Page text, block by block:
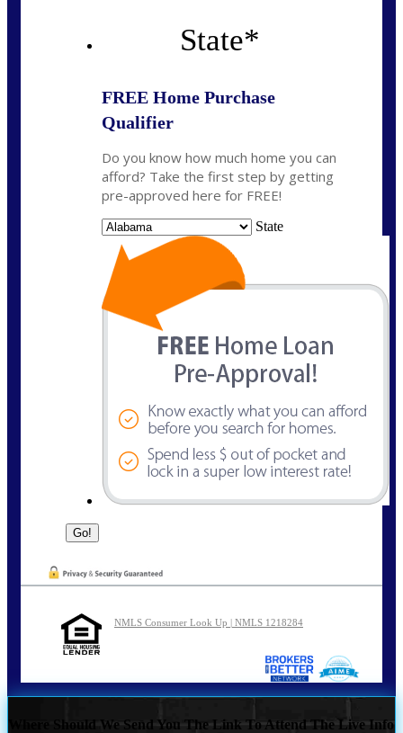
State*
FREE Home Purchase
Qualifier
Do you know how much home you can
afford? Take the first step by getting
pre-approved here for FREE!
State
NMLS Consumer Look Up | NMLS 1218284
Where Should We Send You The Link To Attend The Live Info